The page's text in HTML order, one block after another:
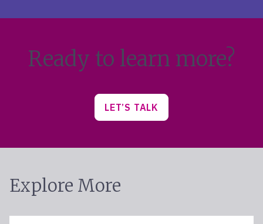
Ready to learn more?
LET’S TALK
Explore More